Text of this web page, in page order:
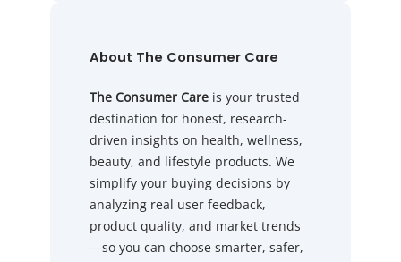
About The Consumer Care
The Consumer Care is your trusted
destination for honest, research-
driven insights on health, wellness,
beauty, and lifestyle products. We
simplify your buying decisions by
analyzing real user feedback,
product quality, and market trends
—so you can choose smarter, safer,